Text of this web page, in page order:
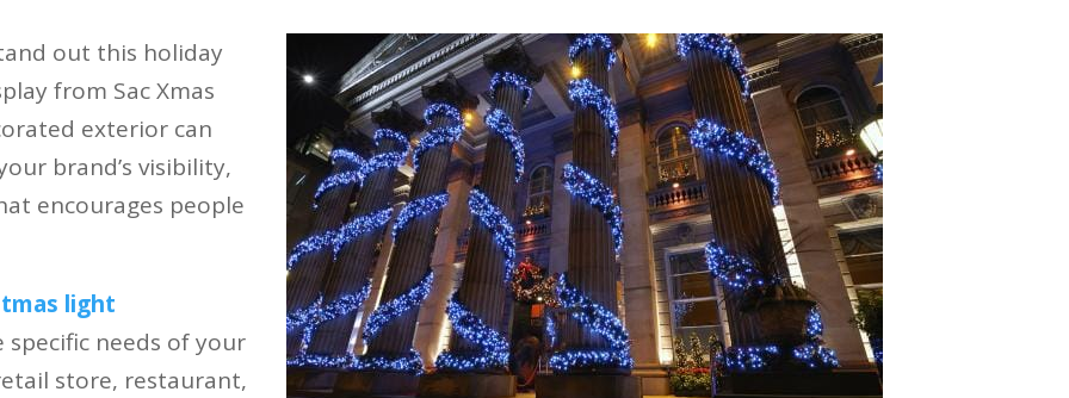
out this holiday
from Sac Xmas
exterior can
brand’s visibility,
encourages people
light
needs of your
store, restaurant,